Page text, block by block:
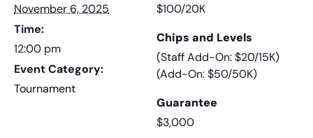
November 6, 2025
Time:
12:00 pm
Event Category:
Tournament
$100/20K
Chips and Levels
(Staff Add-On: $20/15K)
(Add-On: $50/50K)
Guarantee
$3,000